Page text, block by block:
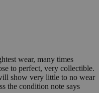
wear, many times
to perfect, very collectible.
show very little to no wear
the condition note says